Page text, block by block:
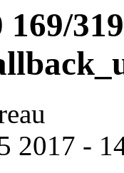
169/
2017 -